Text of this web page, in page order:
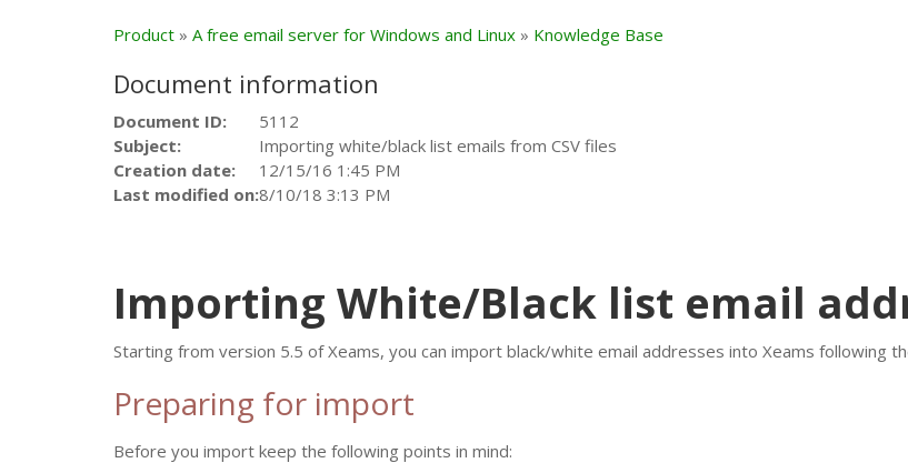
Product » A free email server for Windows and Linux » Knowledge Base
Document information
Document ID:
5112
Subject:
Importing white/black list emails from CSV files
Creation date:
12/15/16 1:45 PM
Last modified on:8/10/18 3:13 PM
Importing White/Black list email
Starting from version 5.5 of Xeams, you can import black/white email addresses into Xeams following
Preparing for import
Before you import keep the following points in mind: